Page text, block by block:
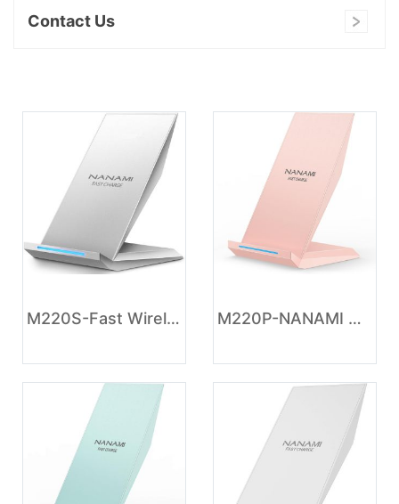
Contact Us
M220S-Fast Wireless Charger, NANAMI Wireless Charging Stand Compatible iPhone 17/17 Air/17 Pro/16/16 Plus/15/14/13/12, Desktop Charger Dock Phone Charging Stand for Samsung Galaxy S26/S25/S24/S23/S22/S21 M220P-NANAMI Wireless Charger - Wireless Charging Stand Compatible with iPhone 17/17 Air/16/15/14/13/12/11 Pro, 10W Phone Charger Dock Desktop Charging for Samsung Galaxy S26/S26+/S25/S24/S23/S22/S21/S20